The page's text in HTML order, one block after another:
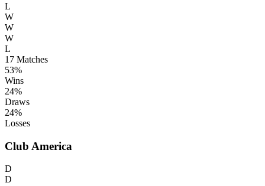
L
W
W
W
L
17 Matches
53%
Wins
24%
Draws
24%
Losses
Club America
D
D